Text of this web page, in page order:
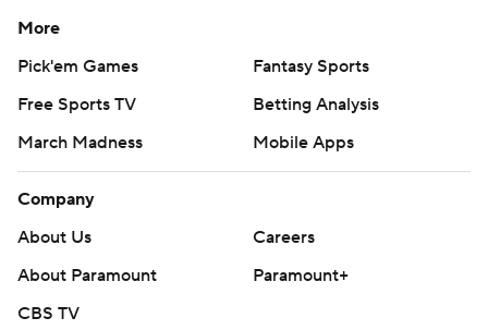
More
Pick'em Games
Fantasy Sports
Free Sports TV
Betting Analysis
March Madness
Mobile Apps
Company
About Us
Careers
About Paramount
Paramount+
CBS TV